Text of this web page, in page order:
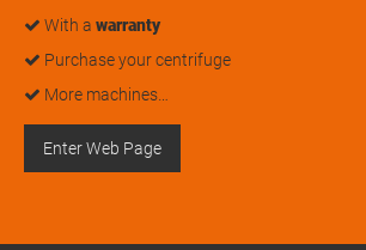
With a warranty
Purchase your centrifuge
More machines…
Enter Web Page